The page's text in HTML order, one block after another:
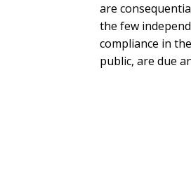
are
the few
compliance in
public, are due